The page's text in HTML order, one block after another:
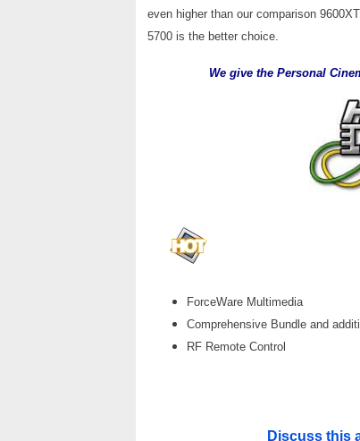
even higher than our comparison
5700 is the better choice.
We give the Personal
ForceWare Multimedia
Comprehensive Bundle and
RF Remote Control
Discuss this